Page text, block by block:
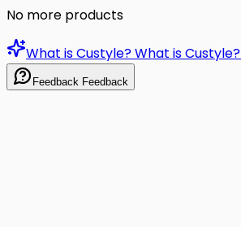
No more products
What is Custyle?What is Custyle?
Feedback Feedback